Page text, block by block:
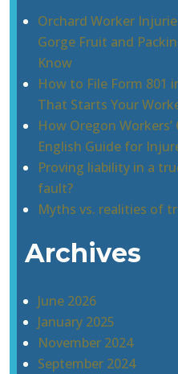
Orchard Worker
Gorge Fruit and
Know
How to File Form 801
That Starts Your
How Oregon Workers’
English Guide for
Proving liability in a
fault?
Myths vs. realities of
Archives
June 2026
January 2025
November 2024
September 2024